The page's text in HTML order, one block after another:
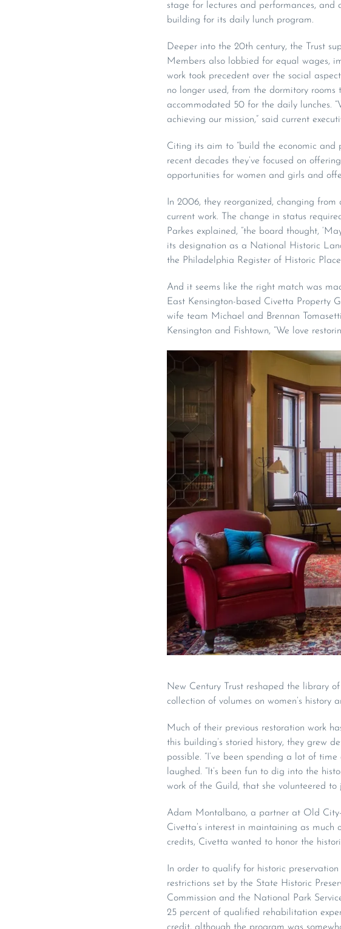
stage for lectures and performances,
building for its daily lunch program.
Deeper into the 20th century, the Trust
Members also lobbied for equal wages,
work took precedent over the social
no longer used, from the dormitory
accommodated 50 for the daily lunches.
achieving our mission,” said current
Citing its aim to “build the economic and
recent decades they’ve focused on
opportunities for women and girls and
In 2006, they reorganized, changing
current work. The change in status
Parkes explained, “the board thought,
its designation as a National Historic
the Philadelphia Register of Historic
And it seems like the right match was
East Kensington-based Civetta Property
wife team Michael and Brennan
Kensington and Fishtown, “We love
New Century Trust reshaped the library
collection of volumes on women’s history
Much of their previous restoration work
this building’s storied history, they grew
possible. “I’ve been spending a lot of
laughed. “It’s been fun to dig into the
work of the Guild, that she volunteered to
Adam Montalbano, a partner at Old
Civetta’s interest in maintaining as much
credits, Civetta wanted to honor the
In order to qualify for historic
restrictions set by the State Historic
Commission and the National Park
25 percent of qualified rehabilitation